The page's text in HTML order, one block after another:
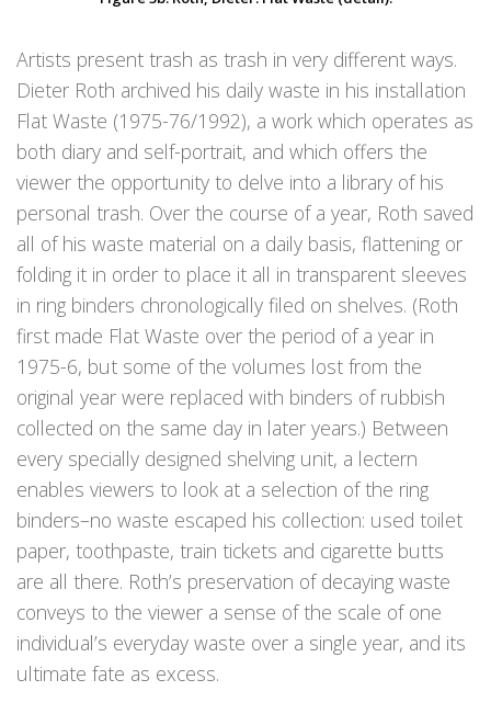
Artists present trash as trash in very different ways.
Dieter Roth archived his daily waste in his installation
Flat Waste (1975-76/1992), a work which operates as
both diary and self-portrait, and which offers the
viewer the opportunity to delve into a library of his
personal trash. Over the course of a year, Roth saved
all of his waste material on a daily basis, flattening or
folding it in order to place it all in transparent sleeves
in ring binders chronologically filed on shelves. (Roth
first made Flat Waste over the period of a year in
1975-6, but some of the volumes lost from the
original year were replaced with binders of rubbish
collected on the same day in later years.) Between
every specially designed shelving unit, a lectern
enables viewers to look at a selection of the ring
binders–no waste escaped his collection: used toilet
paper, toothpaste, train tickets and cigarette butts
are all there. Roth’s preservation of decaying waste
conveys to the viewer a sense of the scale of one
individual’s everyday waste over a single year, and its
ultimate fate as excess.